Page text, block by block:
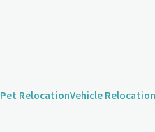
Pet RelocationVehicle Relocation